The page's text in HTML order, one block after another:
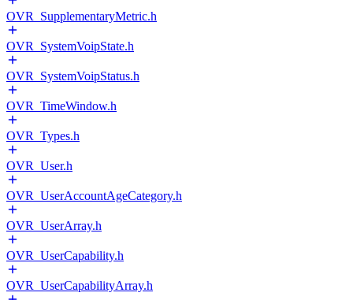
OVR_SupplementaryMetric.h
OVR_SystemVoipState.h
OVR_SystemVoipStatus.h
OVR_TimeWindow.h
OVR_Types.h
OVR_User.h
OVR_UserAccountAgeCategory.h
OVR_UserArray.h
OVR_UserCapability.h
OVR_UserCapabilityArray.h